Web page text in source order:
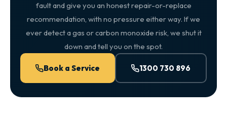
fault and give you an honest repair-or-replace
recommendation, with no pressure either way. If we
ever detect a gas or carbon monoxide risk, we shut it
down and tell you on the spot.
Book a Service 1300 730 896